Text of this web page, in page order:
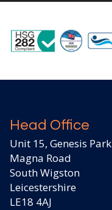
Head Office
Unit 15, Genesis Park
Magna Road
South Wigston
Leicestershire
LE18 4AJ